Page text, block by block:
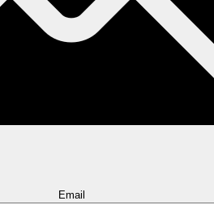
Email